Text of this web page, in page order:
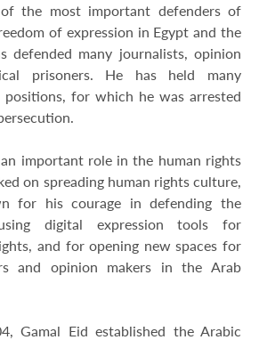
the most important defenders of
of expression in Egypt and the
defended many journalists, opinion
prisoners. He has held many
for which he was arrested
important role in the human rights
on spreading human rights culture,
for his courage in defending the
digital expression tools for
and for opening new spaces for
and opinion makers in the Arab
Gamal Eid established the Arabic